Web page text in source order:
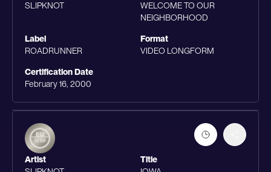
SLIPKNOT
WELCOME TO OUR
NEIGHBORHOOD
Label
ROADRUNNER
Format
VIDEO LONGFORM
Certification Date
February 16, 2000
Artist
Title